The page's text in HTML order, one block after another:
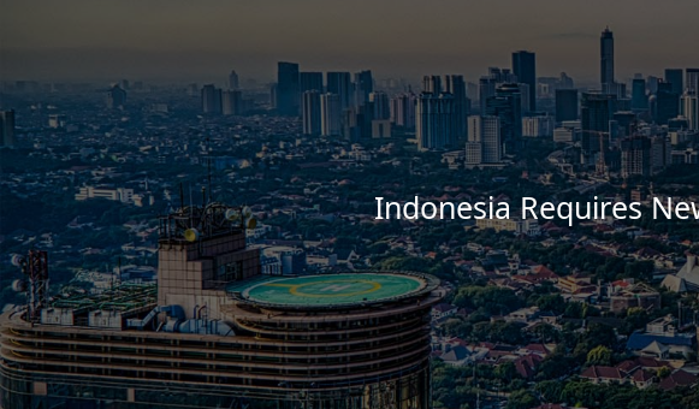
Indonesia Requires